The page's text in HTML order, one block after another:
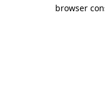
browser